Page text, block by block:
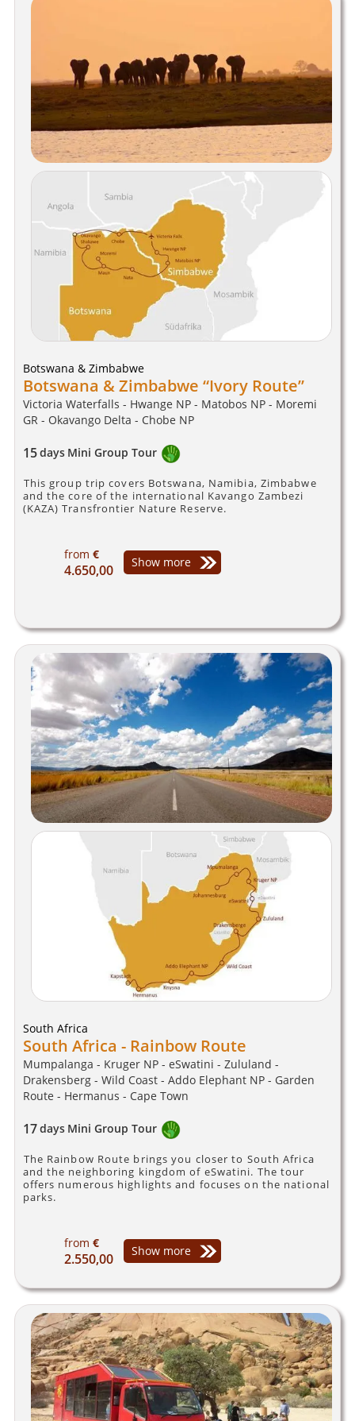
Botswana & Zimbabwe
Botswana & Zimbabwe “Ivory Route”
Victoria Waterfalls - Hwange NP - Matobos NP - Moremi
GR - Okavango Delta - Chobe NP
15days Mini Group Tour
This group trip covers Botswana, Namibia, Zimbabwe
and the core of the international Kavango Zambezi
(KAZA) Transfrontier Nature Reserve.
from €
4.650,00 Show more
South Africa
South Africa - Rainbow Route
Mumpalanga - Kruger NP - eSwatini - Zululand -
Drakensberg - Wild Coast - Addo Elephant NP - Garden
Route - Hermanus - Cape Town
17days Mini Group Tour
The Rainbow Route brings you closer to South Africa
and the neighboring kingdom of eSwatini. The tour
offers numerous highlights and focuses on the national
parks.
from €
2.550,00 Show more